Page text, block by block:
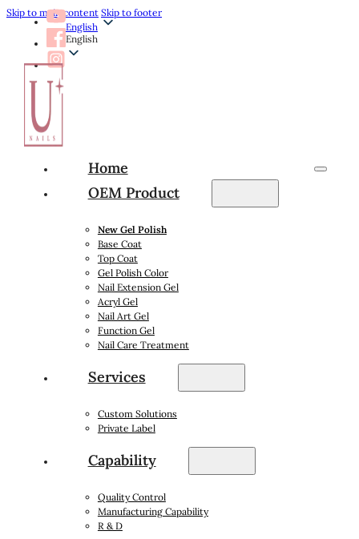
Skip to main content Skip to footer
English
English
Home
OEM Product
New Gel Polish
Base Coat
Top Coat
Gel Polish Color
Nail Extension Gel
Acryl Gel
Nail Art Gel
Function Gel
Nail Care Treatment
Services
Custom Solutions
Private Label
Capability
Quality Control
Manufacturing Capability
R & D